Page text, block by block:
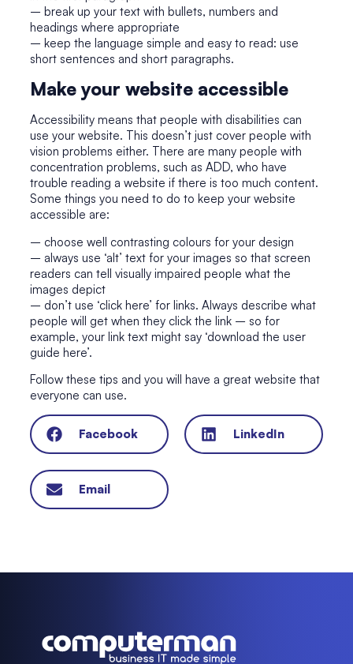
– break up your text with bullets, numbers and
headings where appropriate
– keep the language simple and easy to read: use
short sentences and short paragraphs.
Make your website accessible
Accessibility means that people with disabilities can
use your website. This doesn’t just cover people with
vision problems either. There are many people with
concentration problems, such as ADD, who have
trouble reading a website if there is too much content.
Some things you need to do to keep your website
accessible are:
– choose well contrasting colours for your design
– always use ‘alt’ text for your images so that screen
readers can tell visually impaired people what the
images depict
– don’t use ‘click here’ for links. Always describe what
people will get when they click the link – so for
example, your link text might say ‘download the user
guide here’.
Follow these tips and you will have a great website that
everyone can use.
Facebook LinkedIn
Email